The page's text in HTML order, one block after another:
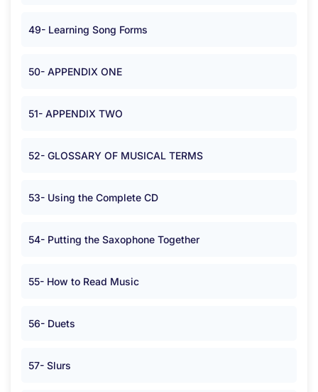
49- Learning Song Forms
50- APPENDIX ONE
51- APPENDIX TWO
52- GLOSSARY OF MUSICAL TERMS
53- Using the Complete CD
54- Putting the Saxophone Together
55- How to Read Music
56- Duets
57- Slurs